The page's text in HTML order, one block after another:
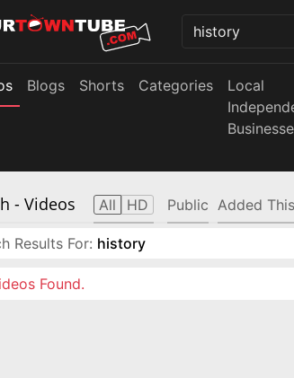
Blogs Shorts Categories
Local
- Videos All HD Public Added
Results For: history
Found.